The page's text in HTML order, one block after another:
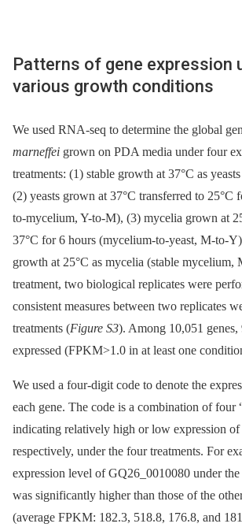
Patterns of gene expression
various growth conditions
We used RNA-seq to determine the global
marneffei grown on PDA media under four
treatments: (1) stable growth at 37°C as
(2) yeasts grown at 37°C transferred to 25°C
to-mycelium, Y-to-M), (3) mycelia grown at
37°C for 6 hours (mycelium-to-yeast, M-to-
growth at 25°C as mycelia (stable mycelium,
treatment, two biological replicates were
consistent measures between two replicates
treatments (Figure S3). Among 10,051 genes,
expressed (FPKM>1.0 in at least one
We used a four-digit code to denote the
each gene. The code is a combination of four
indicating relatively high or low expression of
respectively, under the four treatments. For
expression level of GQ26_0010080 under the
was significantly higher than those of the
(average FPKM: 182.3, 518.8, 176.8, and